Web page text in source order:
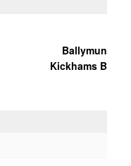
Ballymun
Kickhams B